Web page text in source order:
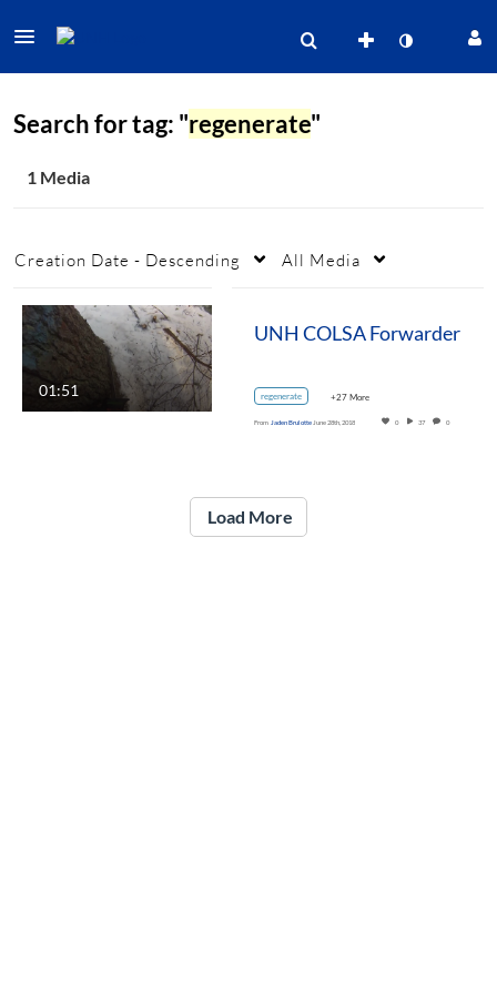
Search for tag: "regenerate"
1 Media
Creation Date - Descending All Media
01:51
UNH COLSA Forwarder
regenerate +27 More
From Jaden Brulotte June 28th, 2018 0 37 0
Load More